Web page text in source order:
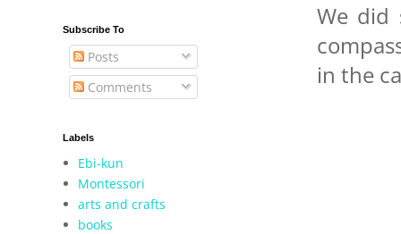
We did
in the
Subscribe To
Posts
Comments
Labels
Ebi-kun
Montessori
arts and crafts
books